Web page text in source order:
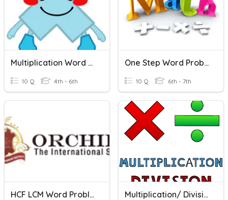
Multiplication Word Problems
10 Q 4th - 6th
One Step Word Problems
10 Q 6th - 7th
HCF LCM Word Problems Multiplication/ Division Word Problems